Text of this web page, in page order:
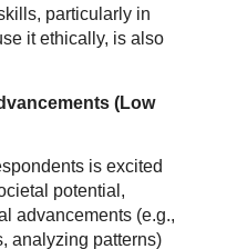
particularly in
it ethically, is also
(Low
is excited
potential,
advancements (e.g.,
analyzing patterns)